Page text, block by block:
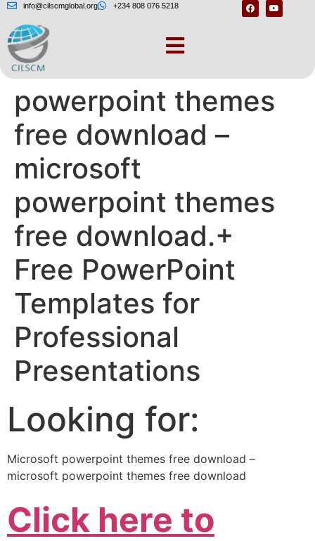
info@cilscmglobal.org +234 808 076 5218
Microsoft
powerpoint themes
free download –
microsoft
powerpoint themes
free download.+
Free PowerPoint
Templates for
Professional
Presentations
Looking for:
Microsoft powerpoint themes free download –
microsoft powerpoint themes free download
Click here to